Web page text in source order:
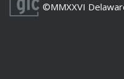
©MMXXVI